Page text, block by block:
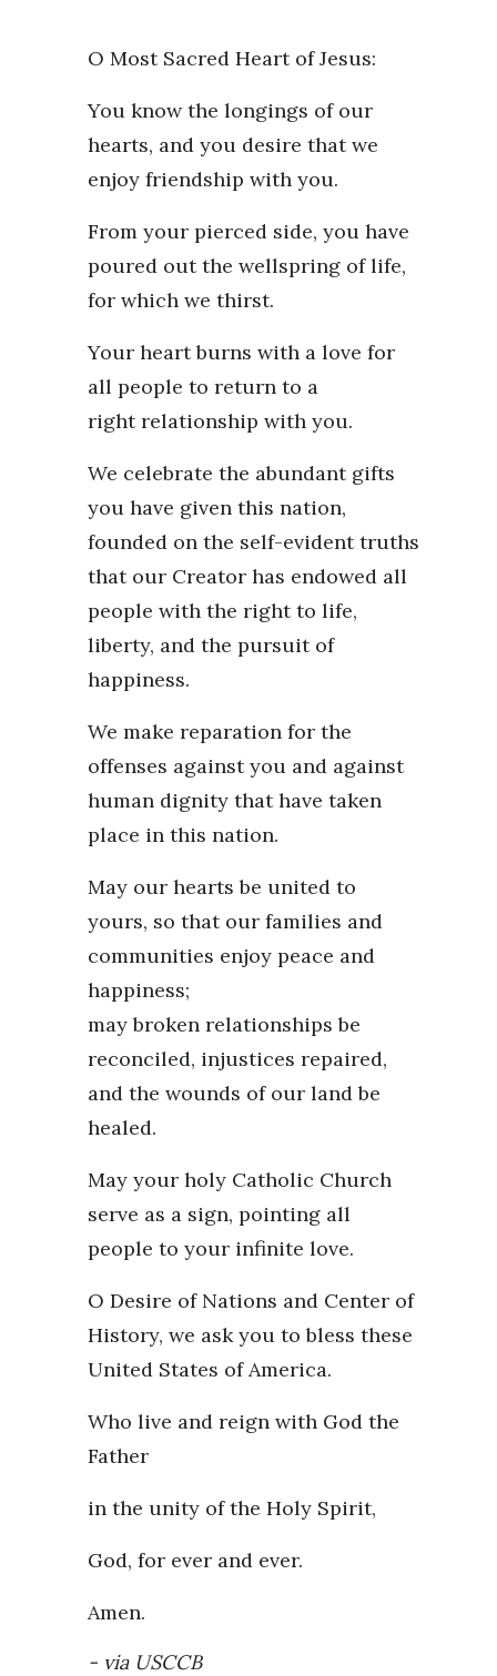
O Most Sacred Heart of Jesus:
You know the longings of our
hearts, and you desire that we
enjoy friendship with you.
From your pierced side, you have
poured out the wellspring of life,
for which we thirst.
Your heart burns with a love for
all people to return to a
right relationship with you.
We celebrate the abundant gifts
you have given this nation,
founded on the self-evident truths
that our Creator has endowed all
people with the right to life,
liberty, and the pursuit of
happiness.
We make reparation for the
offenses against you and against
human dignity that have taken
place in this nation.
May our hearts be united to
yours, so that our families and
communities enjoy peace and
happiness;
may broken relationships be
reconciled, injustices repaired,
and the wounds of our land be
healed.
May your holy Catholic Church
serve as a sign, pointing all
people to your infinite love.
O Desire of Nations and Center of
History, we ask you to bless these
United States of America.
Who live and reign with God the
Father
in the unity of the Holy Spirit,
God, for ever and ever.
Amen.
via USCCB